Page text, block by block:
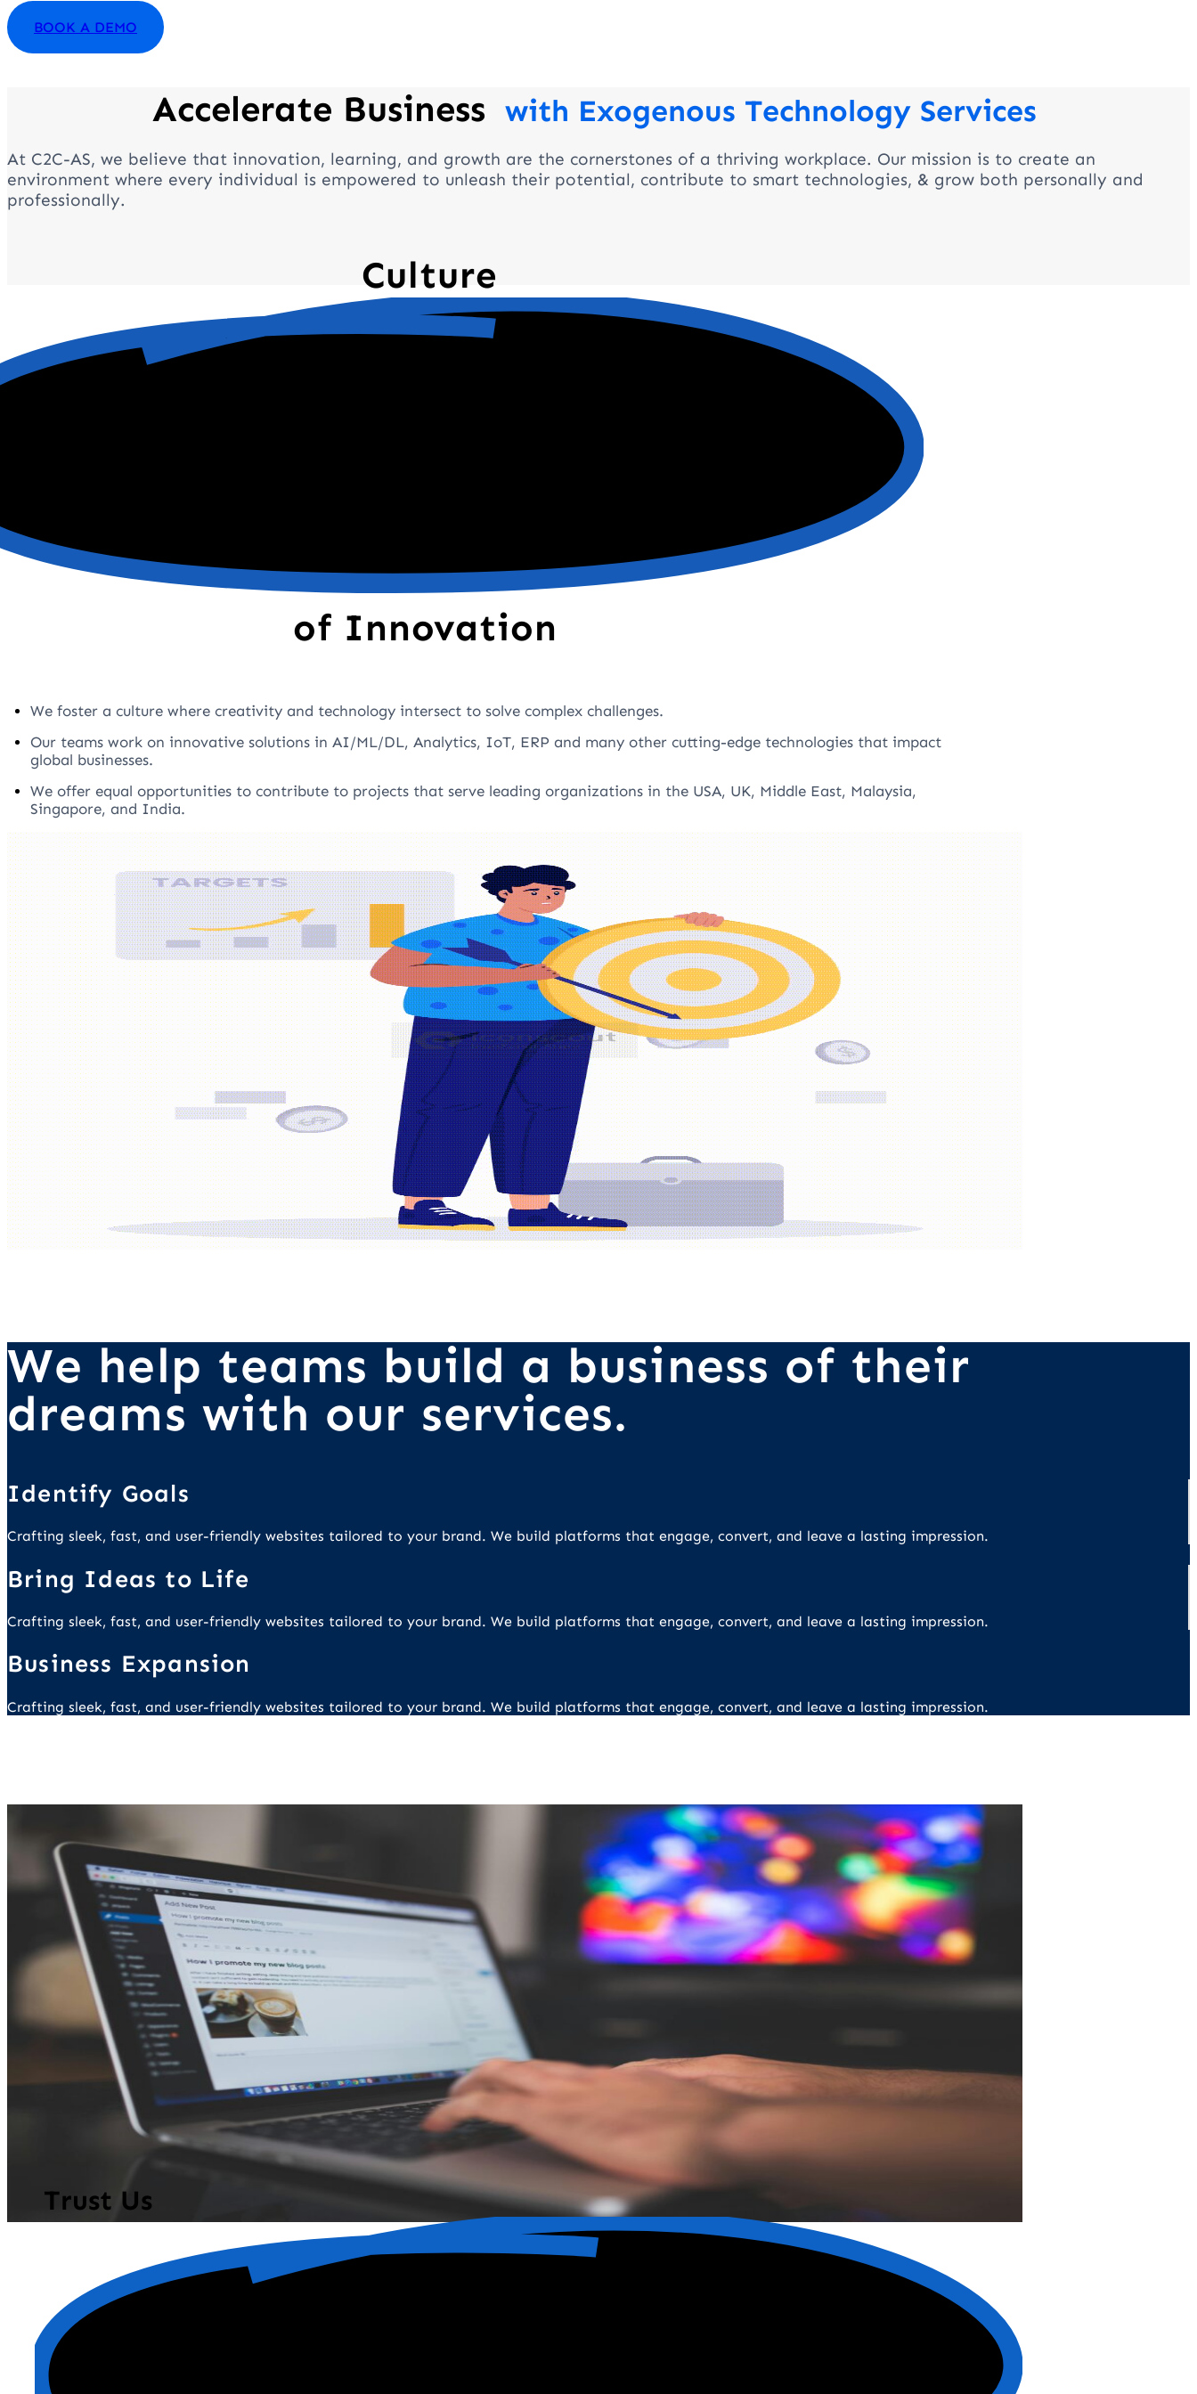
BOOK A DEMO
Accelerate Business with Exogenous Technology Services
At C2C-AS, we believe that innovation, learning, and growth are the cornerstones of a thriving workplace. Our mission is to create an
environment where every individual is empowered to unleash their potential, contribute to smart technologies, & grow both personally and
professionally.
Culture
of Innovation
We foster a culture where creativity and technology intersect to solve complex challenges.
Our teams work on innovative solutions in AI/ML/DL, Analytics, IoT, ERP and many other cutting-edge technologies that impact
global businesses.
We offer equal opportunities to contribute to projects that serve leading organizations in the USA, UK, Middle East, Malaysia,
Singapore, and India.
We help teams build a business of their
dreams with our services.
Identify Goals
Crafting sleek, fast, and user-friendly websites tailored to your brand. We build platforms that engage, convert, and leave a lasting impression.
Bring Ideas to Life
Crafting sleek, fast, and user-friendly websites tailored to your brand. We build platforms that engage, convert, and leave a lasting impression.
Business Expansion
Crafting sleek, fast, and user-friendly websites tailored to your brand. We build platforms that engage, convert, and leave a lasting impression.
Trust Us